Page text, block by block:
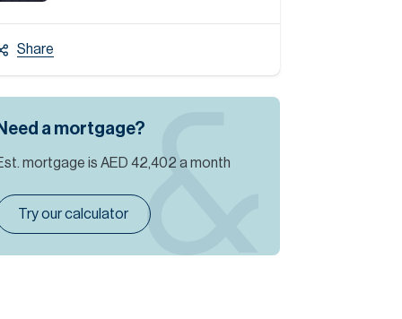
Share
a mortgage?
mortgage is AED 42,402 a month
Try our calculator